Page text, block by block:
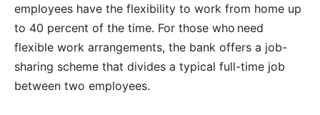
employees have the flexibility to work from home up
to 40 percent of the time. For those who need
flexible work arrangements, the bank offers a job-
sharing scheme that divides a typical full-time job
between two employees.